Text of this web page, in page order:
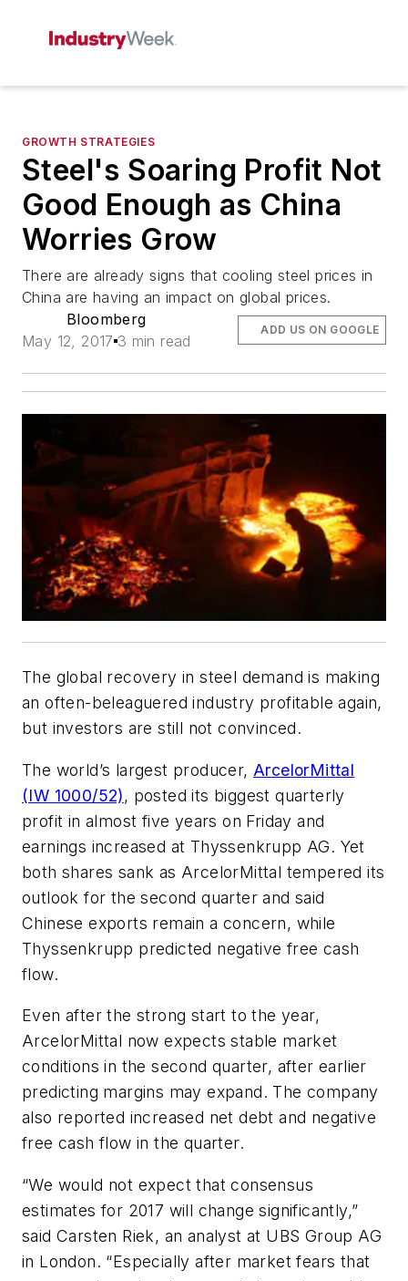
GROWTH STRATEGIES
Steel's Soaring Profit Not
Good Enough as China
Worries Grow
There are already signs that cooling steel prices in
China are having an impact on global prices.
Bloomberg
May 12, 2017 3 min read
ADD US ON GOOGLE
The global recovery in steel demand is making
an often-beleaguered industry profitable again,
but investors are still not convinced.
The world’s largest producer, ArcelorMittal
(IW 1000/52), posted its biggest quarterly
profit in almost five years on Friday and
earnings increased at Thyssenkrupp AG. Yet
both shares sank as ArcelorMittal tempered its
outlook for the second quarter and said
Chinese exports remain a concern, while
Thyssenkrupp predicted negative free cash
flow.
Even after the strong start to the year,
ArcelorMittal now expects stable market
conditions in the second quarter, after earlier
predicting margins may expand. The company
also reported increased net debt and negative
free cash flow in the quarter.
“We would not expect that consensus
estimates for 2017 will change significantly,”
said Carsten Riek, an analyst at UBS Group AG
in London. “Especially after market fears that